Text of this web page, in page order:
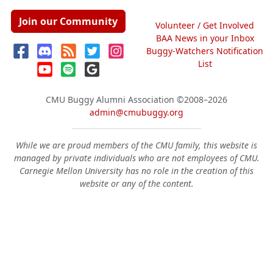
Join our Community
Volunteer / Get Involved
BAA News in your Inbox
Buggy-Watchers Notification
List
CMU Buggy Alumni Association ©2008–2026
admin@cmubuggy.org
While we are proud members of the CMU family, this website is
managed by private individuals who are not employees of CMU.
Carnegie Mellon University has no role in the creation of this
website or any of the content.